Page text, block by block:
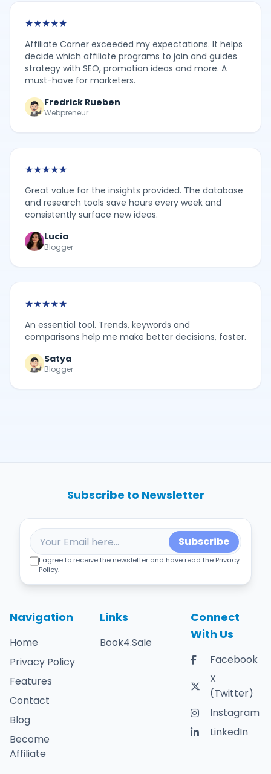
★★★★★
Affiliate Corner exceeded my expectations. It helps
decide which affiliate programs to join and guides
strategy with SEO, promotion ideas and more. A
must-have for marketers.
Fredrick Rueben
Webpreneur
★★★★★
Great value for the insights provided. The database
and research tools save hours every week and
consistently surface new ideas.
Lucia
Blogger
★★★★★
An essential tool. Trends, keywords and
comparisons help me make better decisions, faster.
Satya
Blogger
Navigation
Home
Privacy Policy
Features
Contact
Blog
Become
Affiliate
Links
Book4.Sale
Connect
With Us
Facebook
X
(Twitter)
Instagram
LinkedIn
Subscribe to Newsletter
Subscribe
I agree to receive the newsletter and have read the Privacy
Policy.